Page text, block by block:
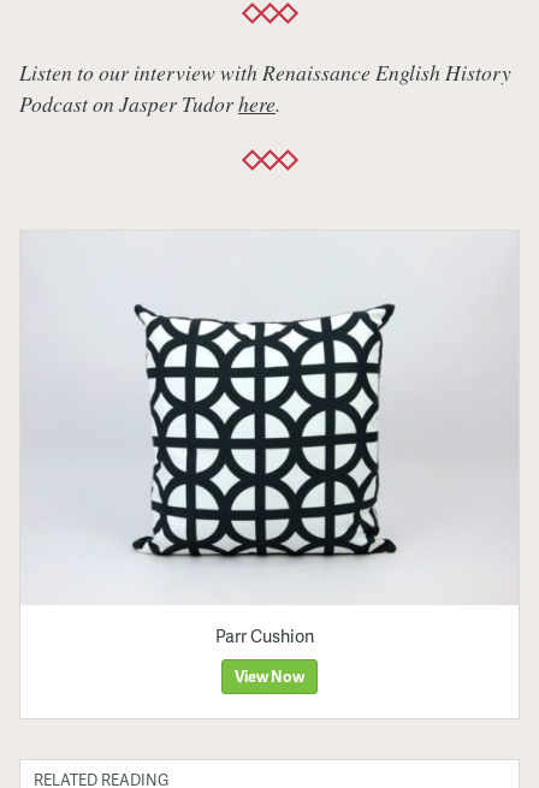
Listen to our interview with Renaissance English History
Podcast on Jasper Tudorhere.
Parr Cushion
View Now
RELATED READING